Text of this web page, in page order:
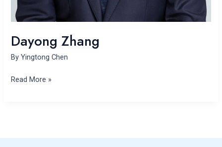
Dayong Zhang
ByYingtong Chen
Read More »